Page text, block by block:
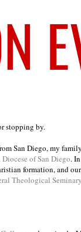
stopping by.
San Diego, my
of San Diego.
formation, and
Theological Seminary